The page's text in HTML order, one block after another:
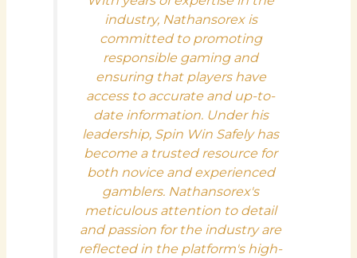
industry, Nathansorex is
committed to promoting
responsible gaming and
ensuring that players have
access to accurate and up-to-
date information. Under his
leadership, Spin Win Safely has
become a trusted resource for
both novice and experienced
gamblers. Nathansorex's
meticulous attention to detail
and passion for the industry are
reflected in the platform's high-